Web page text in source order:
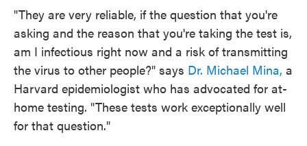
"They are very reliable, if the question that you're
asking and the reason that you're taking the test is,
am I infectious right now and a risk of transmitting
the virus to other people?" says Dr. Michael Mina, a
Harvard epidemiologist who has advocated for at-
home testing. "These tests work exceptionally well
for that question."